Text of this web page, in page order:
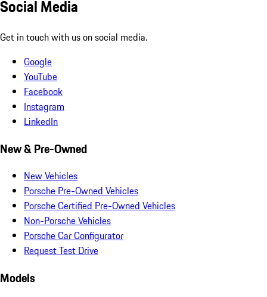
Social Media
Get in touch with us on social media.
Google
YouTube
Facebook
Instagram
LinkedIn
New & Pre-Owned
New Vehicles
Porsche Pre-Owned Vehicles
Porsche Certified Pre-Owned Vehicles
Non-Porsche Vehicles
Porsche Car Configurator
Request Test Drive
Models